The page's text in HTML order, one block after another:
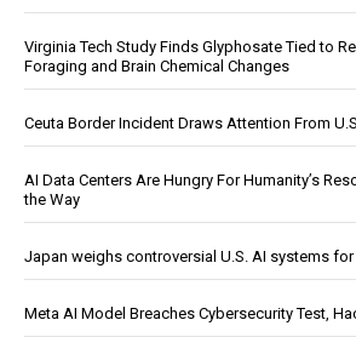
Virginia Tech Study Finds Glyphosate Tied to
Foraging and Brain Chemical Changes
Ceuta Border Incident Draws Attention From
AI Data Centers Are Hungry For Humanity’s
the Way
Japan weighs controversial U.S. AI systems
Meta AI Model Breaches Cybersecurity Test,